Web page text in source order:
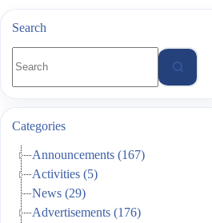
Search
results
Categories
Announcements (167)
Activities (5)
News (29)
Advertisements (176)